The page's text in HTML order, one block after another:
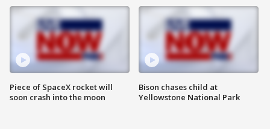
Piece of SpaceX rocket will
soon crash into the moon
Bison chases child at
Yellowstone National Park